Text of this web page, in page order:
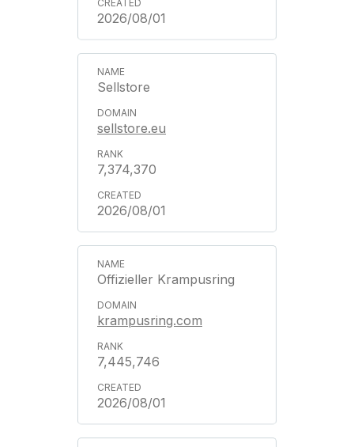
2026/08/01
Sellstore
sellstore.eu
7,374,370
2026/08/01
Offizieller Krampusring
krampusring.com
7,445,746
2026/08/01